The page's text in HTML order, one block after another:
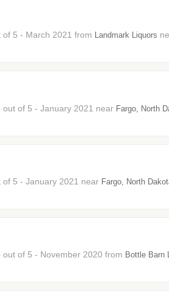
5 - March 2021 from Landmark Liquors
of 5 - January 2021 near Fargo, North
5 - January 2021 near Fargo, North
of 5 - November 2020 from Bottle Barn